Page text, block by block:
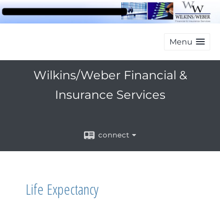
Menu
Wilkins/Weber Financial &
Insurance Services
connect
Life Expectancy